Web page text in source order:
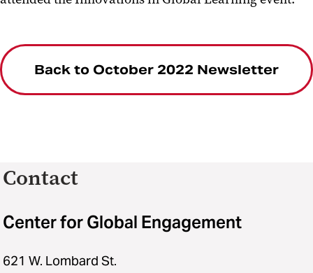
Back to October 2022 Newsletter
Contact
Center for Global Engagement
621 W. Lombard St.